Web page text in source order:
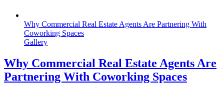
Why Commercial Real Estate Agents Are Partnering With
Coworking Spaces
Gallery
Why Commercial Real Estate Agents Are
Partnering With Coworking Spaces